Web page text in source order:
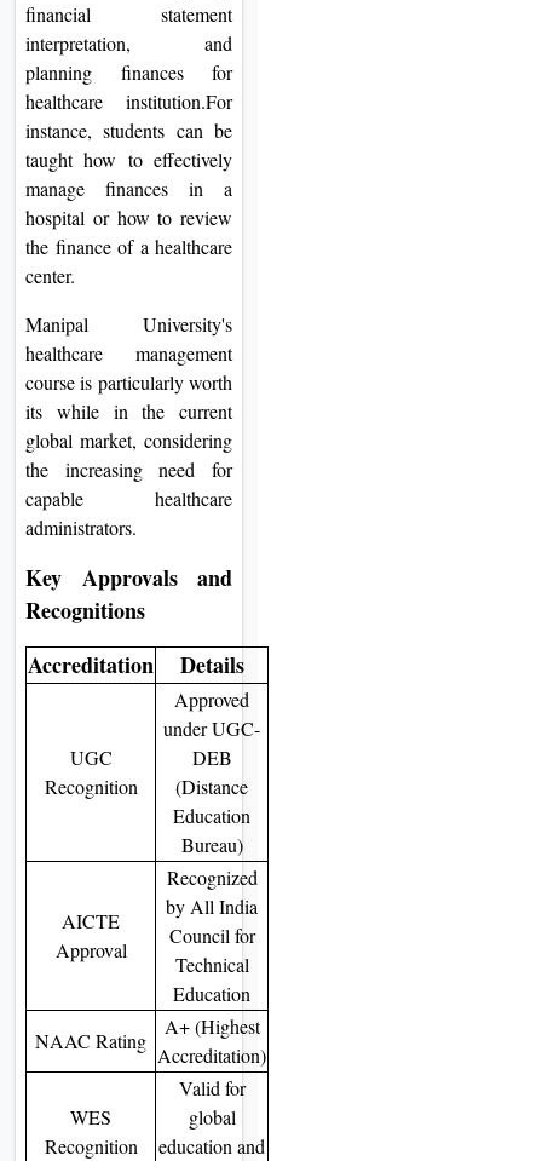
financial statement
interpretation, and
planning finances for
healthcare institution.For
instance, students can be
taught how to effectively
manage finances in a
hospital or how to review
the finance of a healthcare
center.
Manipal University's
healthcare management
course is particularly worth
its while in the current
global market, considering
the increasing need for
capable healthcare
administrators.
Key Approvals and
Recognitions
Accreditation
Details
UGC
Recognition
Approved
under UGC-
DEB
(Distance
Education
Bureau)
AICTE
Approval
Recognized
by All India
Council for
Technical
Education
NAAC Rating
A+ (Highest
Accreditation)
WES
Recognition
Valid for
global
education and